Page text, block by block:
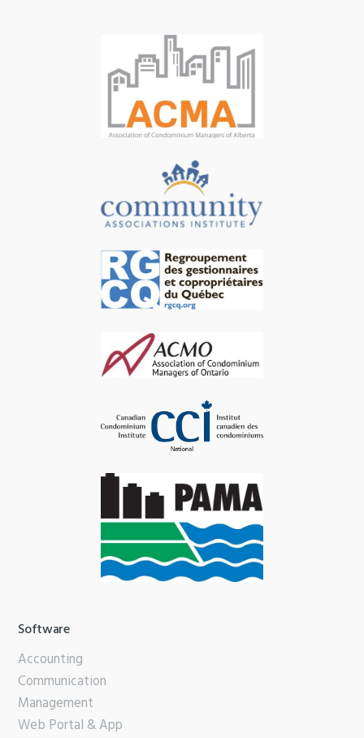
Software
Accounting
Communication
Management
Web Portal & App